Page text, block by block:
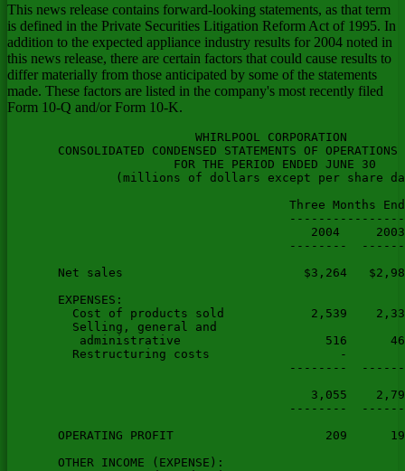
This news release contains forward-looking statements, as that term
is defined in the Private Securities Litigation Reform Act of 1995. In
addition to the expected appliance industry results for 2004 noted in
this news release, there are certain factors that could cause results to
differ materially from those anticipated by some of the statements
made. These factors are listed in the company's most recently filed
Form 10-Q and/or Form 10-K.
                          WHIRLPOOL CORPORATION
       CONSOLIDATED CONDENSED STATEMENTS OF OPERATIONS (UNAUDITED)
                       FOR THE PERIOD ENDED JUNE 30
               (millions of dollars except per share data)

                                       Three Months Ended   Six Months Ended
                                       ------------------  -----------------
                                          2004     2003      2004     2003
                                       --------  --------  -------- --------

       Net sales                         $3,264   $2,988    $6,271   $5,705

       EXPENSES:
         Cost of products sold            2,539    2,332     4,858    4,426
         Selling, general and
          administrative                    516      461     1,000      895
         Restructuring costs                  -        -         1        -
                                       --------  --------  -------- --------

                                          3,055    2,793     5,859    5,321
                                       --------  --------  -------- --------

       OPERATING PROFIT                     209      195       412      384

       OTHER INCOME (EXPENSE):
         Interest and sundry income
          (expense)                         (10)     (13)      (15)     (23)
         Interest expense                   (30)     (36)      (64)     (70)
                                       --------  -------- -------- ---------

       EARNINGS BEFORE INCOME TAXES
         AND OTHER ITEMS                    169      146       333      291

             Income taxes                    62       50       123      103
                                       --------  --------  -------- --------

       EARNINGS BEFORE EQUITY EARNINGS
         AND MINORITY INTERESTS             107       96       210      188

             Equity in loss of
              affiliated companies            -        -        (3)       -
             Minority interests              (1)      (2)        -       (3)
                                       --------  --------  -------- --------

       NET EARNINGS                        $106      $94      $207     $185
                                       ========  ========  ======== ========


       Per share of common stock:
         Basic net earnings               $1.56    $1.37     $3.04    $2.70
                                       ========  ========  ======== ========

         Diluted net earnings             $1.53    $1.35     $2.96    $2.67
                                       ========  ========  ======== ========

         Dividends declared                $.43     $.34      $.86     $.68
                                       ========  ========  ======== ========

         Weighted-Average Shares
          Outstanding (in millions)

         Basic                             68.0     68.7      68.3     68.5

         Diluted                           69.5     69.7      70.0     69.3



                    CONSOLIDATED CONDENSED BALANCE SHEETS
                            WHIRLPOOL CORPORATION
                            (millions of dollars)

                                                (Unaudited)
                                                  June 30        December 31
                                                    2004             2003
                                                -----------      -----------

  ASSETS

  CURRENT ASSETS
  Cash and equivalents                              $193             $249
  Trade receivables, less allowances
   (2004: $108; 2003: $113)                        2,059            1,913
  Inventories                                      1,554            1,340
  Prepaid expenses                                    56               62
  Deferred income taxes                              137              129
  Other current assets                               195              172
                                                -----------      -----------
  Total Current Assets                             4,194            3,865
                                                -----------      -----------


  OTHER ASSETS
  Investment in affiliated companies                  14               11
  Goodwill, net                                      164              165
  Other intangibles, net                             109               85
  Deferred income taxes                              281              268
  Prepaid pension costs                              357              357
  Other assets                                       141              154
                                                -----------      -----------
                                                   1,066            1,040
                                                -----------      -----------

  PROPERTY, PLANT AND EQUIPMENT
  Land                                                82               84
  Buildings                                          989            1,004
  Machinery and equipment                          5,360            5,391
  Accumulated depreciation                        (4,122)          (4,023)
                                                -----------      -----------
                                                   2,309            2,456
                                                -----------      -----------
  Total Assets                                    $7,569           $7,361
                                                ===========      ===========

  LIABILITIES AND STOCKHOLDERS' EQUITY

  CURRENT LIABILITIES
  Notes payable                                     $512             $260
  Accounts payable                                 1,963            1,944
  Employee compensation                              273              303
  Deferred income taxes                               47               48
  Accrued expenses                                   660              701
  Restructuring costs                                 24               45
  Other current liabilities                          339              269
  Current maturities of long-term debt                10               19
                                                -----------      -----------
  Total Current Liabilities                        3,828            3,589
                                                -----------      -----------

  OTHER LIABILITIES
  Deferred income taxes                              200              236
  Pension benefits                                   375              298
  Postemployment benefits                            491              489
  Product warranty                                    53               53
  Other liabilities                                  187              198
  Long-term debt                                   1,124            1,134
                                                -----------      -----------
                                                   2,430            2,408
                                                -----------      -----------

  MINORITY INTERESTS                                  57               63

  STOCKHOLDERS' EQUITY
  Common stock, $1 par value:                         90               88
      Shares authorized- 250 million
      Shares issued- 89 million
       (2004); 89 million (2003)
      Shares outstanding- 66 million
       (2004); 69 million (2003)
  Paid-in capital                                    722              659
  Retained earnings                                2,454            2,276
  Accumulated other comprehensive
   income (loss)                                    (797)            (757)
  Treasury stock - 23 million (2004);
   20 million (2003)                              (1,215)            (965)
                                                -----------      -----------
  Total Stockholders' Equity                       1,254            1,301
                                                -----------      -----------

  Total Liabilities and Stockholders'
   Equity                                         $7,569           $7,361
                                                ===========      ===========



         CONSOLIDATED CONDENSED STATEMENTS OF CASH FLOWS (UNAUDITED)
                            WHIRLPOOL CORPORATION
                     FOR THE SIX-MONTHS ENDED JUNE 30TH
                            (millions of dollars)

                                                    2004             2003
                                                -----------      -----------

  OPERATING ACTIVITIES
  Net earnings                                      $207              $185
  Adjustments to reconcile net earnings
   to net cash flows provided by (used in)
   operating activities:
  (Gain) loss on disposition of assets                 1                (1)
  Depreciation and amortization                      226               218
  Changes in assets and liabilities:
      Trade receivables                             (160)              (85)
      Inventories                                   (236)             (193)
      Accounts payable                                47               (75)
      Product recalls                                  -                11
      Restructuring charges, net of cash paid        (20)              (54)
      Taxes deferred and payable, net                 73                12
      Accrued pension                                 27                32
      Other - net                                    (83)              (91)
                                                -----------      -----------
  Cash Provided By (Used In) Operating
   Activities                                        $82              $(41)
                                                -----------      -----------

  INVESTING ACTIVITIES
  Capital expenditur